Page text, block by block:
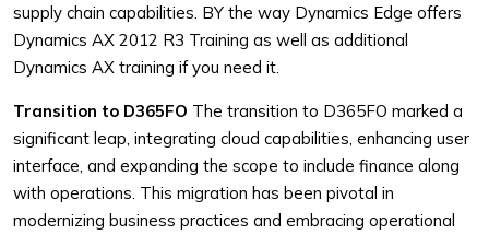
supply chain capabilities. BY the way Dynamics Edge offers
Dynamics AX 2012 R3 Training as well as additional
Dynamics AX training if you need it.
Transition to D365FO The transition to D365FO marked a
significant leap, integrating cloud capabilities, enhancing user
interface, and expanding the scope to include finance along
with operations. This migration has been pivotal in
modernizing business practices and embracing operational